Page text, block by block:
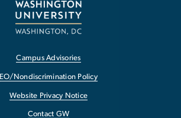
Campus Advisories
EO/Nondiscrimination Policy
Website Privacy Notice
Contact GW